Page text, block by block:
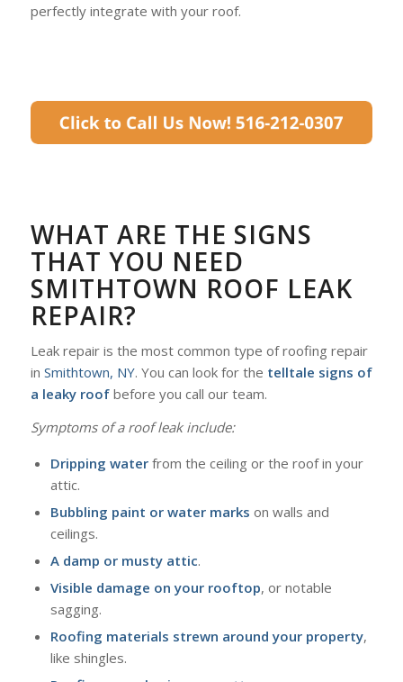
perfectly integrate with your roof.
WHAT ARE THE SIGNS
THAT YOU NEED
SMITHTOWN ROOF LEAK
REPAIR?
Leak repair is the most common type of roofing repair
in Smithtown, NY. You can look for the telltale signs of
a leaky roofbefore you call our team.
Symptoms of a roof leak include:
Dripping waterfrom the ceiling or the roof in your
attic.
Bubbling paint or water marks on walls and
ceilings.
A damp or musty attic.
Visible damage on your rooftop, or notable
sagging.
Roofing materials strewn around your property,
like shingles.